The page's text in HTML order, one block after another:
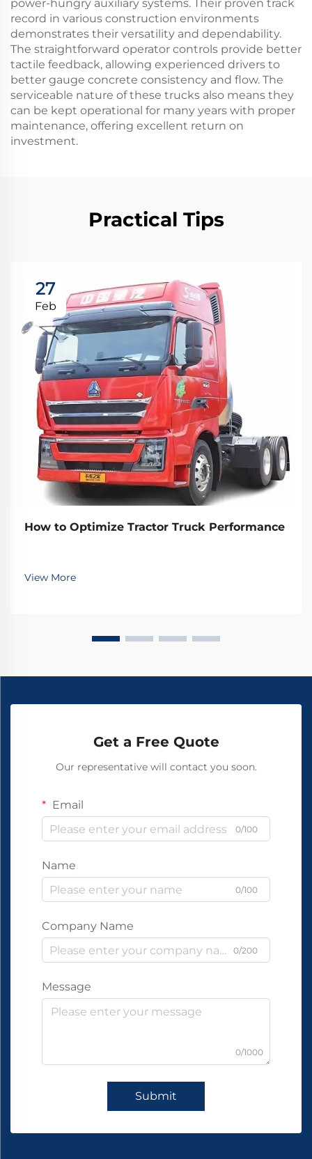
power-hungry auxiliary systems. Their proven track
record in various construction environments
demonstrates their versatility and dependability.
The straightforward operator controls provide better
tactile feedback, allowing experienced drivers to
better gauge concrete consistency and flow. The
serviceable nature of these trucks also means they
can be kept operational for many years with proper
maintenance, offering excellent return on
investment.
Practical Tips
27
Feb
How to Optimize Tractor Truck Performance
View More
Get a Free Quote
Our representative will contact you soon.
Email
0/100
Name
0/100
Company Name
0/200
Message
0/1000
Submit